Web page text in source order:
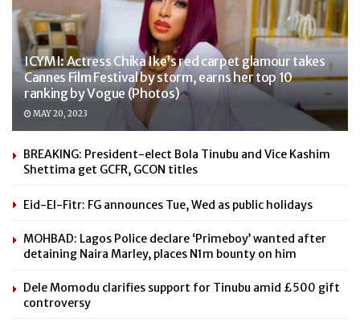
ICYMI: Actress Chika Ike’s red carpet glamour takes
Cannes Film Festival by storm, earns her top 10
ranking by Vogue (Photos)
MAY 20, 2023
BREAKING: President-elect Bola Tinubu and Vice Kashim
Shettima get GCFR, GCON titles
Eid-El-Fitr: FG announces Tue, Wed as public holidays
MOHBAD: Lagos Police declare ‘Primeboy’ wanted after
detaining Naira Marley, places N1m bounty on him
Dele Momodu clarifies support for Tinubu amid £500 gift
controversy